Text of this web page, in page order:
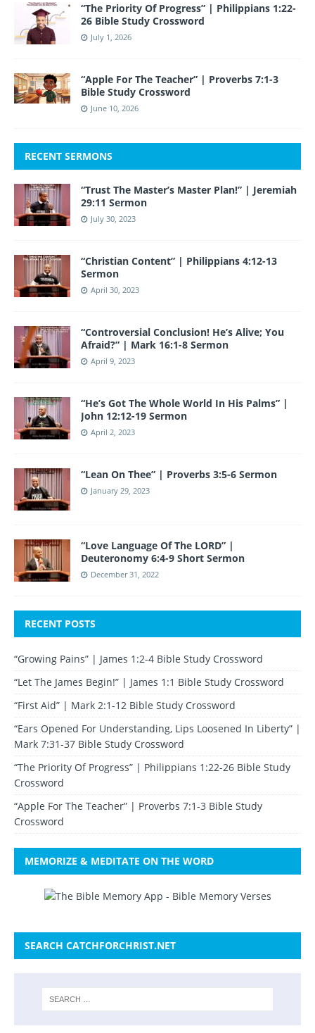
“The Priority Of Progress” | Philippians 1:22-
26 Bible Study Crossword
July 1, 2026
“Apple For The Teacher” | Proverbs 7:1-3
Bible Study Crossword
June 10, 2026
RECENT SERMONS
“Trust The Master’s Master Plan!” | Jeremiah
29:11 Sermon
July 30, 2023
“Christian Content” | Philippians 4:12-13
Sermon
April 30, 2023
“Controversial Conclusion! He’s Alive; You
Afraid?” | Mark 16:1-8 Sermon
April 9, 2023
“He’s Got The Whole World In His Palms” |
John 12:12-19 Sermon
April 2, 2023
“Lean On Thee” | Proverbs 3:5-6 Sermon
January 29, 2023
“Love Language Of The LORD” |
Deuteronomy 6:4-9 Short Sermon
December 31, 2022
RECENT POSTS
“Growing Pains” | James 1:2-4 Bible Study Crossword
“Let The James Begin!” | James 1:1 Bible Study Crossword
“First Aid” | Mark 2:1-12 Bible Study Crossword
“Ears Opened For Understanding, Lips Loosened In Liberty” |
Mark 7:31-37 Bible Study Crossword
“The Priority Of Progress” | Philippians 1:22-26 Bible Study
Crossword
“Apple For The Teacher” | Proverbs 7:1-3 Bible Study
Crossword
MEMORIZE & MEDITATE ON THE WORD
SEARCH CATCHFORCHRIST.NET